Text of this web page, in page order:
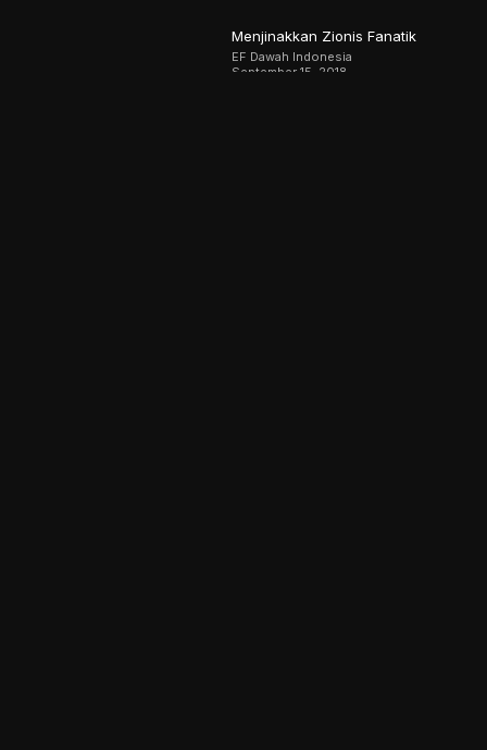
Menjinakkan Zionis Fanatik
EF Dawah Indonesia
September 15, 2018